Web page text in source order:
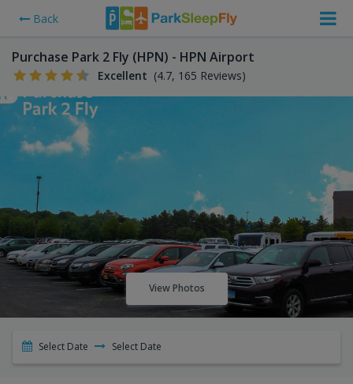
Back
Purchase Park 2 Fly (HPN) - HPN Airport
Excellent (4.7, 165 Reviews)
View Photos
Select Date Select Date